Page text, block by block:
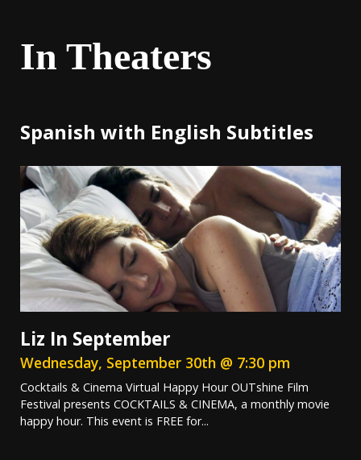
In Theaters
Spanish with English Subtitles
Liz In September
Wednesday, September 30th @ 7:30 pm
Cocktails & Cinema Virtual Happy Hour OUTshine Film
Festival presents COCKTAILS & CINEMA, a monthly movie
happy hour. This event is FREE for...